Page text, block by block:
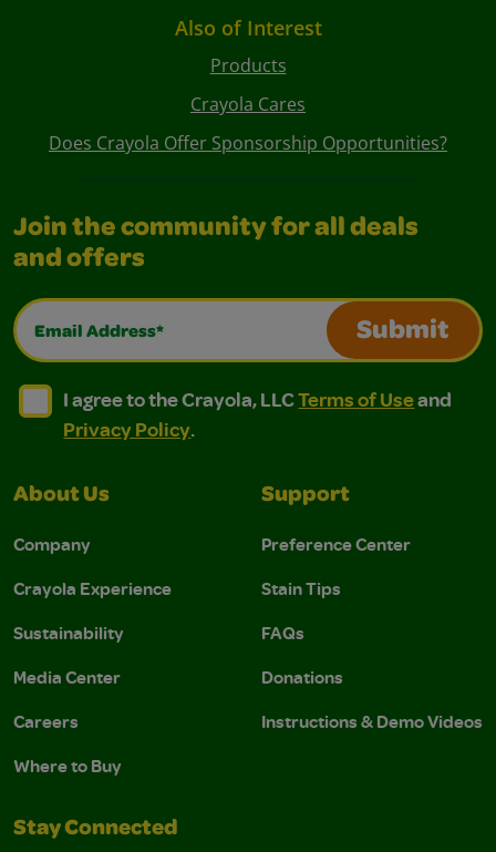
Also of Interest
Products
Crayola Cares
Does Crayola Offer Sponsorship Opportunities?
Join the community for all deals
and offers
Email Address*
Submit
I agree to the Crayola, LLC Terms of Use and
I agree to the Crayola, LLC Terms of Use and Privacy
I agree to the Crayola, LLCTerms of Useand
Privacy Policy.
About Us
Company
Crayola Experience
Sustainability
Media Center
Careers
Where to Buy
Support
Preference Center
Stain Tips
FAQs
Donations
Instructions & Demo Videos
Stay Connected